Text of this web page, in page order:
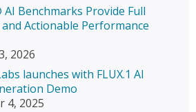
Benchmarks Provide Full
Actionable Performance
2026
launches with FLUX.1 AI
Demo
4, 2025